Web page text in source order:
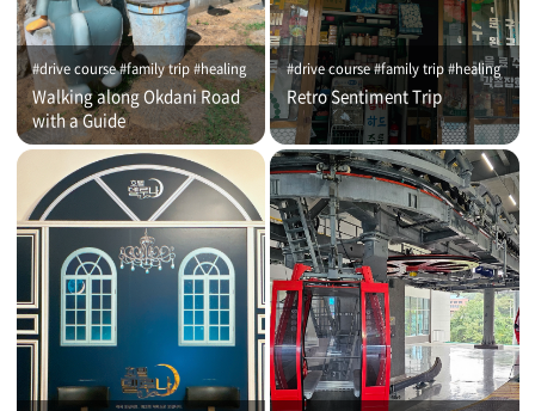
#drive course #family trip #healing
Walking along Okdani Road
with a Guide
#drive course #family trip #healing
Retro Sentiment Trip